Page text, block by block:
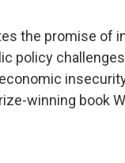
the promise of
policy
winning book